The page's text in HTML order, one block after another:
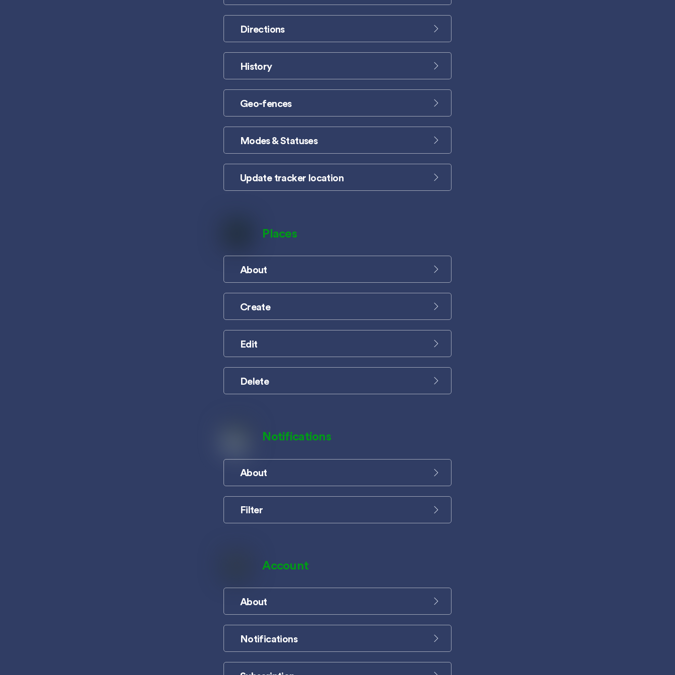
Directions
Icon
History
Icon
Geo-fences
Icon
Modes & Statuses
Icon
Update tracker location
Icon
Places
About
Icon
Create
Icon
Edit
Icon
Delete
Icon
Notifications
About
Icon
Filter
Icon
Account
About
Icon
Notifications
Icon